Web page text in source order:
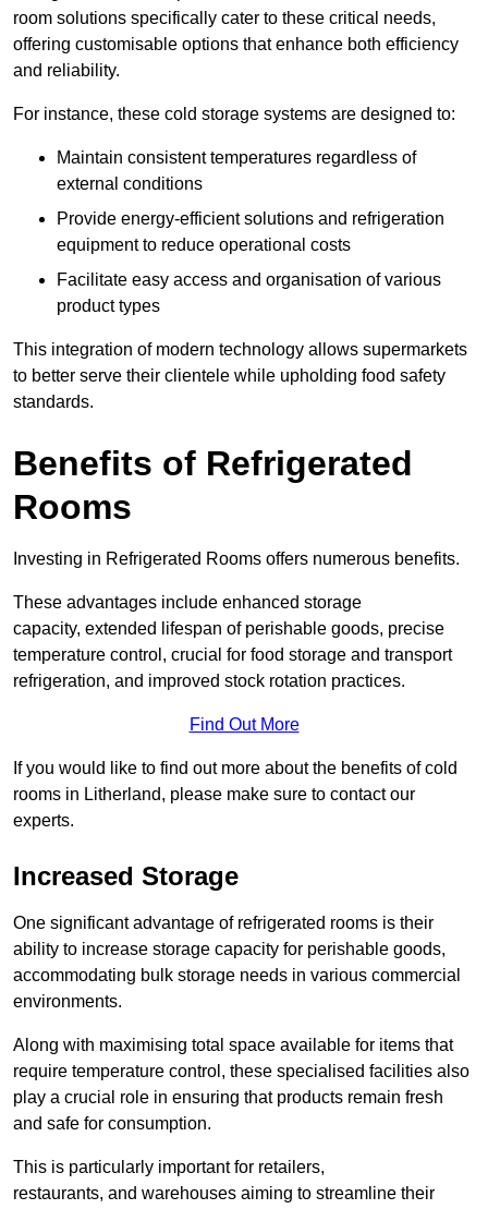
room solutions specifically cater to these critical needs,
offering customisable options that enhance both efficiency
and reliability.
For instance, these cold storage systems are designed to:
Maintain consistent temperatures regardless of
external conditions
Provide energy-efficient solutions and refrigeration
equipment to reduce operational costs
Facilitate easy access and organisation of various
product types
This integration of modern technology allows supermarkets
to better serve their clientele while upholding food safety
standards.
Benefits of Refrigerated
Rooms
Investing in Refrigerated Rooms offers numerous benefits.
These advantages include enhanced storage
capacity, extended lifespan of perishable goods, precise
temperature control, crucial for food storage and transport
refrigeration, and improved stock rotation practices.
Find Out More
If you would like to find out more about the benefits of cold
rooms in Litherland, please make sure to contact our
experts.
Increased Storage
One significant advantage of refrigerated rooms is their
ability to increase storage capacity for perishable goods,
accommodating bulk storage needs in various commercial
environments.
Along with maximising total space available for items that
require temperature control, these specialised facilities also
play a crucial role in ensuring that products remain fresh
and safe for consumption.
This is particularly important for retailers,
restaurants, and warehouses aiming to streamline their